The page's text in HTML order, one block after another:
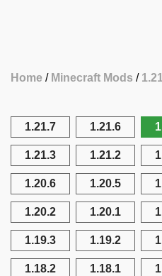
Home Minecraft Mods
1.21.7 1.21.6
1.21.3 1.21.2
1.20.6 1.20.5
1.20.2 1.20.1
1.19.3 1.19.2
1.18.2 1.18.1